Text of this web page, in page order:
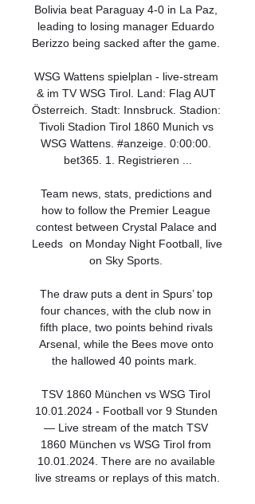
Bolivia beat Paraguay 4-0 in La Paz,
leading to losing manager Eduardo
Berizzo being sacked after the game.
WSG Wattens spielplan - live-stream
& im TV WSG Tirol. Land: Flag AUT
Österreich. Stadt: Innsbruck. Stadion:
Tivoli Stadion Tirol 1860 Munich vs
WSG Wattens. #anzeige. 0:00:00.
bet365. 1. Registrieren ...
Team news, stats, predictions and
how to follow the Premier League
contest between Crystal Palace and
Leeds  on Monday Night Football, live
on Sky Sports.
The draw puts a dent in Spurs’ top
four chances, with the club now in
fifth place, two points behind rivals
Arsenal, while the Bees move onto
the hallowed 40 points mark.
TSV 1860 München vs WSG Tirol
10.01.2024 - Football vor 9 Stunden
— Live stream of the match TSV
1860 München vs WSG Tirol from
10.01.2024. There are no available
live streams or replays of this match.